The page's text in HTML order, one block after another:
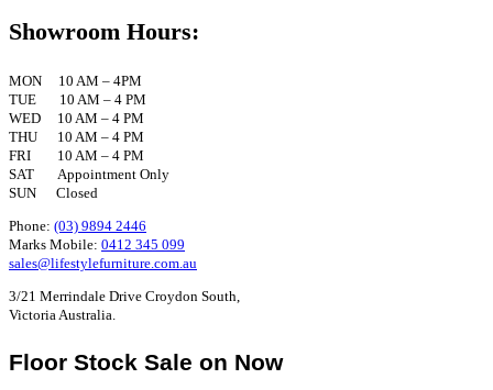
Showroom Hours:
MON 10 AM – 4PM
TUE 10 AM – 4 PM
WED 10 AM – 4 PM
THU 10 AM – 4 PM
FRI 10 AM – 4 PM
SAT Appointment Only
SUN Closed
Phone: (03) 9894 2446
Marks Mobile: 0412 345 099
sales@lifestylefurniture.com.au
3/21 Merrindale Drive Croydon South,
Victoria Australia.
Floor Stock Sale on Now